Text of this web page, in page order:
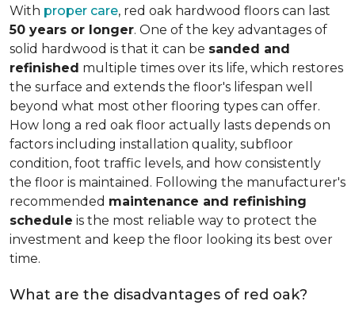
With proper care, red oak hardwood floors can last
50 years or longer. One of the key advantages of
solid hardwood is that it can be sanded and
refinished multiple times over its life, which restores
the surface and extends the floor's lifespan well
beyond what most other flooring types can offer.
How long a red oak floor actually lasts depends on
factors including installation quality, subfloor
condition, foot traffic levels, and how consistently
the floor is maintained. Following the manufacturer's
recommended maintenance and refinishing
schedule is the most reliable way to protect the
investment and keep the floor looking its best over
time.
What are the disadvantages of red oak?